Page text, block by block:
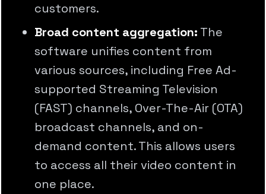
customers.
Broad content aggregation: The
software unifies content from
various sources, including Free Ad-
supported Streaming Television
(FAST) channels, Over-The-Air (OTA)
broadcast channels, and on-
demand content. This allows users
to access all their video content in
one place.